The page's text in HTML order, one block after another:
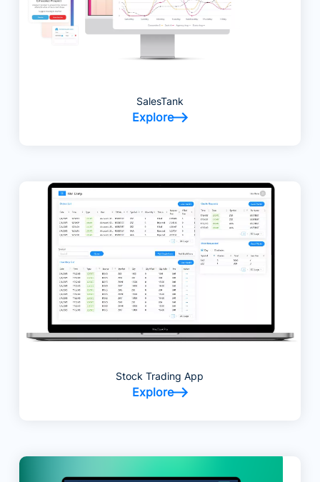
SalesTank
Explore
Stock Trading App
Explore